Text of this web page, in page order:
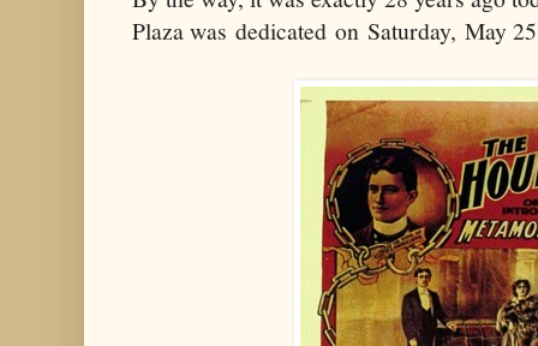
Plaza was dedicated on Saturday, May